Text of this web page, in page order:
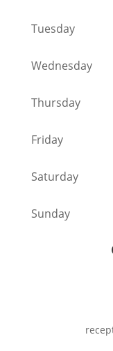
Tuesday
Wednesday
Thursday
Friday
Saturday
Sunday